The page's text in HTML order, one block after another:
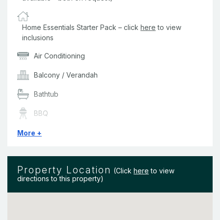
Home Essentials Starter Pack – click here to view
inclusions
Air Conditioning
Balcony / Verandah
Bathtub
BBQ
Bedding & Linen
Ceiling Fans
More +
Property Location (Click here to view
directions to this property)